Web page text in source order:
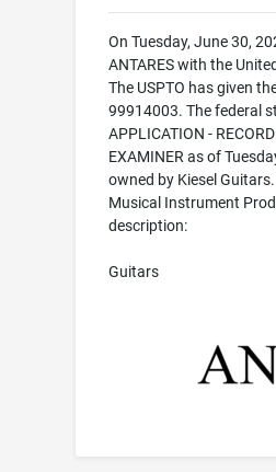
On Tuesday, June 30,
ANTARES with the
The USPTO has given
99914003. The federal
APPLICATION -
EXAMINER as of
owned by Kiesel
Musical Instrument
description:
Guitars